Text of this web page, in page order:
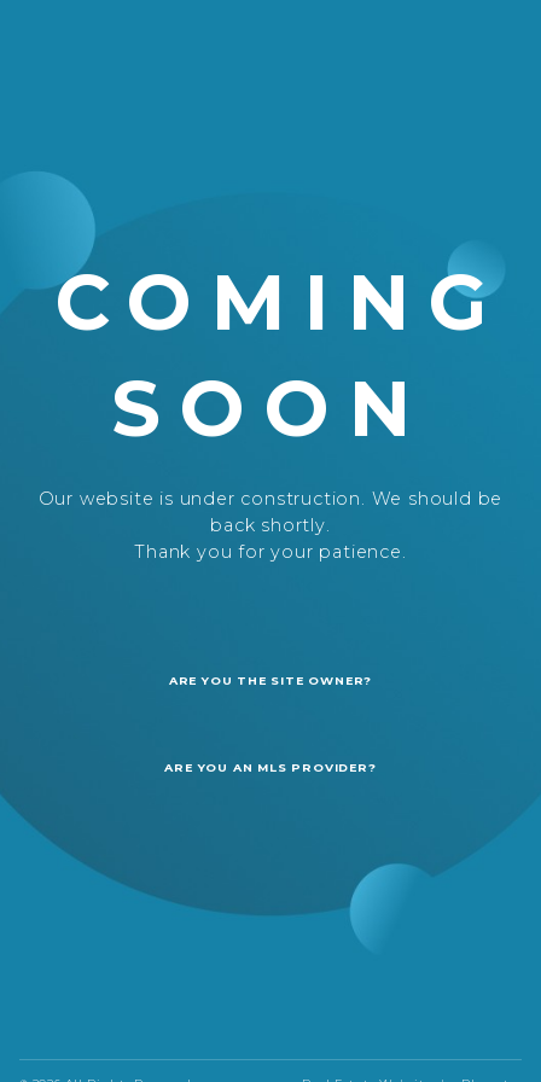
COMING
SOON
Our website is under construction. We should be
back shortly.
Thank you for your patience.
ARE YOU THE SITE OWNER?
ARE YOU AN MLS PROVIDER?